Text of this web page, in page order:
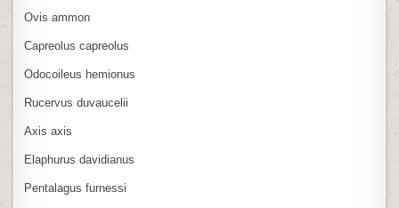
Ovis ammon
Capreolus capreolus
Odocoileus hemionus
Rucervus duvaucelii
Axis axis
Elaphurus davidianus
Pentalagus furnessi